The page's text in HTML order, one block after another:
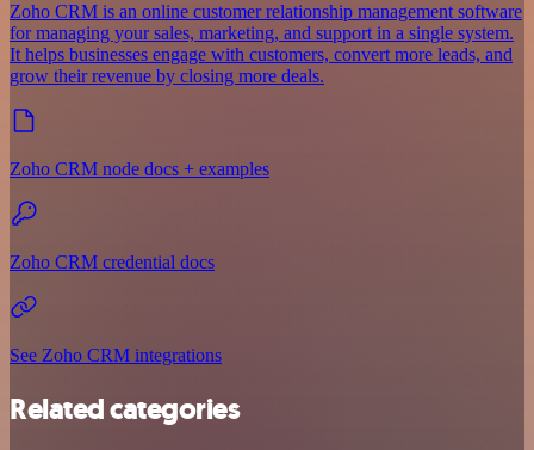
Zoho CRM is an online customer relationship management software
for managing your sales, marketing, and support in a single system.
It helps businesses engage with customers, convert more leads, and
grow their revenue by closing more deals.
Zoho CRM node docs + examples
Zoho CRM credential docs
See Zoho CRM integrations
Related categories